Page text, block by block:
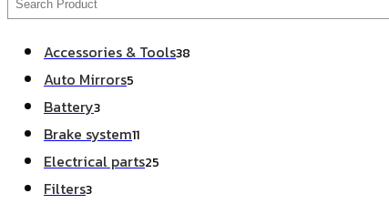
Accessories & Tools38
Auto Mirrors5
Battery3
Brake system11
Electrical parts25
Filters3